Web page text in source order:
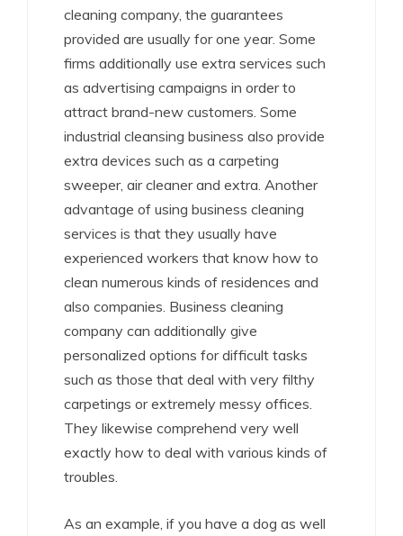
cleaning company, the guarantees
provided are usually for one year. Some
firms additionally use extra services such
as advertising campaigns in order to
attract brand-new customers. Some
industrial cleansing business also provide
extra devices such as a carpeting
sweeper, air cleaner and extra. Another
advantage of using business cleaning
services is that they usually have
experienced workers that know how to
clean numerous kinds of residences and
also companies. Business cleaning
company can additionally give
personalized options for difficult tasks
such as those that deal with very filthy
carpetings or extremely messy offices.
They likewise comprehend very well
exactly how to deal with various kinds of
troubles.
As an example, if you have a dog as well